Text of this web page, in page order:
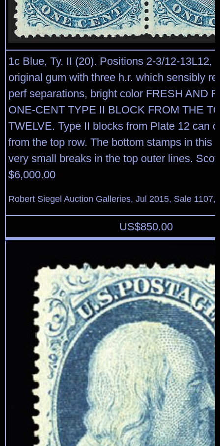
1c Blue, Ty. II (20). Positions 2-3/12-13L12,
original gum with three h.r. which sensibly
perf separations, bright color FRESH AND
ONE-CENT TYPE II BLOCK FROM THE
TWELVE. Type II blocks from Plate 12 can
from the top row. The bottom stamps in this
very small breaks in the top outer lines.
$6,000.00
Robert Siegel Auction Galleries, Jul 2015, Sale 1107,
US$850.00